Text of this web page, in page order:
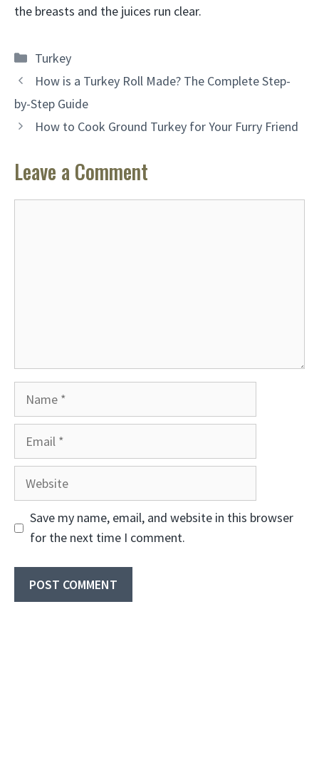
the breasts and the juices run clear.
Categories
Turkey
How is a Turkey Roll Made? The Complete Step-
by-Step Guide
How to Cook Ground Turkey for Your Furry Friend
Leave a Comment
Website
Save my name, email, and website in this browser
for the next time I comment.